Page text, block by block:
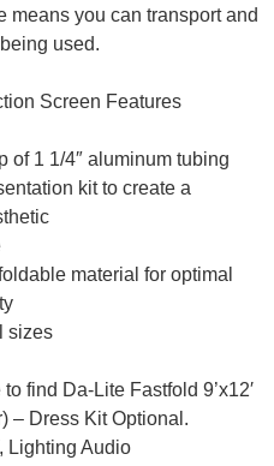
means you can transport and
used.
Screen Features
of 1 1/4″ aluminum tubing
kit to create a
material for optimal
sizes
find Da-Lite Fastfold 9’x12′
– Dress Kit Optional.
Lighting Audio